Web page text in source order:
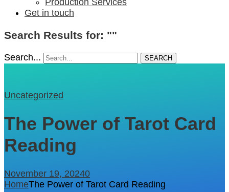
Get in touch
Search Results for: ""
Search... SEARCH
Uncategorized
The Power of Tarot Card
Reading
November 19, 20240
HomeThe Power of Tarot Card Reading